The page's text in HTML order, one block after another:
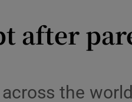
after
the world